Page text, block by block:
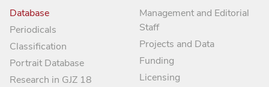
Database
Periodicals
Classification
Portrait Database
Research in GJZ 18
Management and Editorial
Staff
Projects and Data
Funding
Licensing